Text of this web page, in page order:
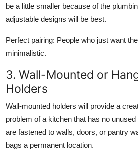
be a little smaller because of the
adjustable designs will be best.
Perfect pairing: People who just want
minimalistic.
3. Wall-Mounted or
Holders
Wall-mounted holders will provide a
problem of a kitchen that has no
are fastened to walls, doors, or pantry
bags a permanent location.